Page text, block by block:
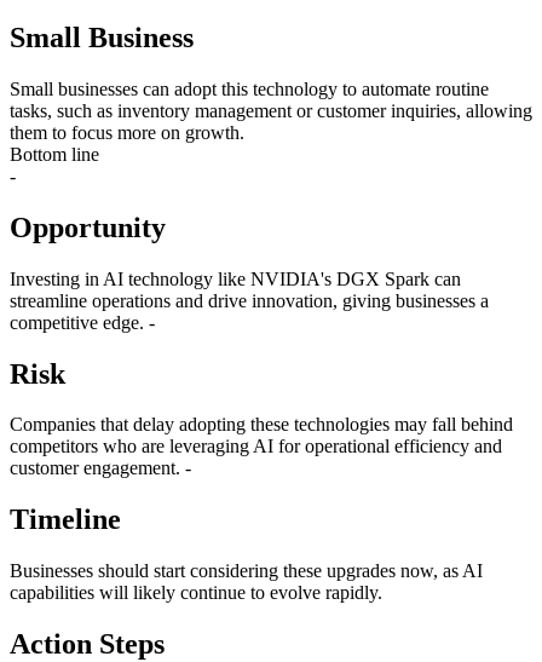
Small Business
Small businesses can adopt this technology to automate routine
tasks, such as inventory management or customer inquiries, allowing
them to focus more on growth.
Bottom line
-
Opportunity
Investing in AI technology like NVIDIA's DGX Spark can
streamline operations and drive innovation, giving businesses a
competitive edge. -
Risk
Companies that delay adopting these technologies may fall behind
competitors who are leveraging AI for operational efficiency and
customer engagement. -
Timeline
Businesses should start considering these upgrades now, as AI
capabilities will likely continue to evolve rapidly.
Action Steps